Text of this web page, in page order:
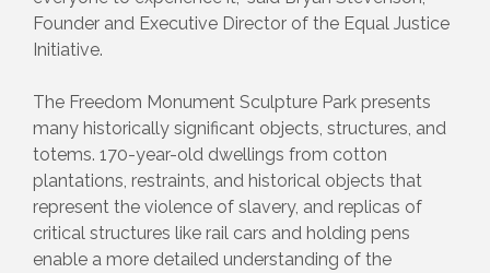
Founder and Executive Director of the Equal Justice
Initiative.
The Freedom Monument Sculpture Park presents
many historically significant objects, structures, and
totems. 170-year-old dwellings from cotton
plantations, restraints, and historical objects that
represent the violence of slavery, and replicas of
critical structures like rail cars and holding pens
enable a more detailed understanding of the